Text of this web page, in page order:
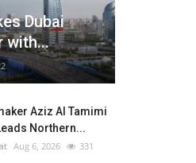
Dubai
with...
Aziz Al Tamimi
Northern...
Aug 6, 2026 331